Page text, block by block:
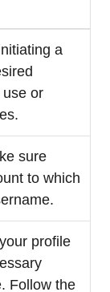
a
use or
sure
to which
profile
Follow the